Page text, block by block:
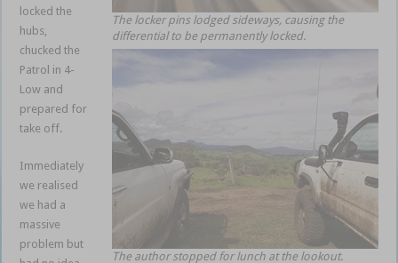
The locker pins lodged sideways, causing the
differential to be permanently locked.
The author stopped for lunch at the lookout.
locked the
hubs,
chucked the
Patrol in 4-
Low and
prepared for
take off.
Immediately
we realised
we had a
massive
problem but